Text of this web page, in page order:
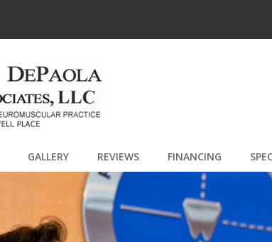
GALLERY REVIEWS FINANCING